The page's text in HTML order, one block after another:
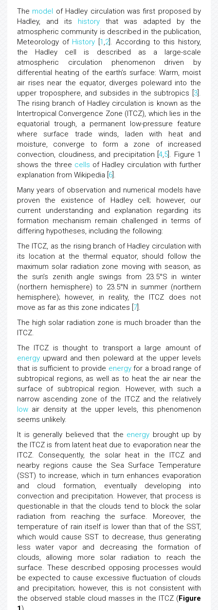
The model of Hadley circulation was first proposed by
Hadley, and its history that was adapted by the
atmospheric community is described in the publication,
Meteorology of History 1 ,2]. According to this history,
the Hadley cell is described as a large-scale
atmospheric circulation phenomenon driven by
differential heating of the earth’s surface: Warm, moist
air rises near the equator, diverges poleward into the
upper troposphere, and subsides in the subtropics [ 3 ].
The rising branch of Hadley circulation is known as the
Intertropical Convergence Zone (ITCZ), which lies in the
equatorial trough, a permanent low-pressure feature
where surface trade winds, laden with heat and
moisture, converge to form a zone of increased
convection, cloudiness, and precipitation [ 4,5 ]. Figure 1
shows the three cells of Hadley circulation with further
explanation from Wikipedia [ 6 ].
Many years of observation and numerical models have
proven the existence of Hadley cell; however, our
current understanding and explanation regarding its
formation mechanism remain challenged in terms of
differing hypotheses, including the following:
The ITCZ, as the rising branch of Hadley circulation with
its location at the thermal equator, should follow the
maximum solar radiation zone moving with season, as
the sun’s zenith angle swings from 23.5°S in winter
(northern hemisphere) to 23.5°N in summer (northern
hemisphere); however, in reality, the ITCZ does not
move as far as this zone indicates [ 7 ].
The high solar radiation zone is much broader than the
ITCZ.
The ITCZ is thought to transport a large amount of
energy upward and then poleward at the upper levels
that is sufficient to provide energyfor a broad range of
subtropical regions, as well as to heat the air near the
surface of subtropical region. However, with such a
narrow ascending zone of the ITCZ and the relatively
low air density at the upper levels, this phenomenon
seems unlikely.
It is generally believed that the energy brought up by
the ITCZ is from latent heat due to evaporation near the
ITCZ. Consequently, the solar heat in the ITCZ and
nearby regions cause the Sea Surface Temperature
(SST) to increase, which in turn enhances evaporation
and cloud formation, eventually developing into
convection and precipitation. However, that process is
questionable in that the clouds tend to block the solar
radiation from reaching the surface. Moreover, the
temperature of rain itself is lower than that of the SST,
which would cause SST to decrease, thus generating
less water vapor and decreasing the formation of
clouds, allowing more solar radiation to reach the
surface. These described opposing processes would
be expected to cause excessive fluctuation of clouds
and precipitation; however, this is not consistent with
the observed stable cloud masses in the ITCZ (Figure